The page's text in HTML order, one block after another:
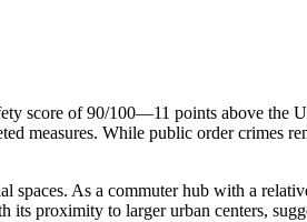
score of 90/100—11 points above the
measures. While public order crimes
As a commuter hub with a
proximity to larger urban centers,